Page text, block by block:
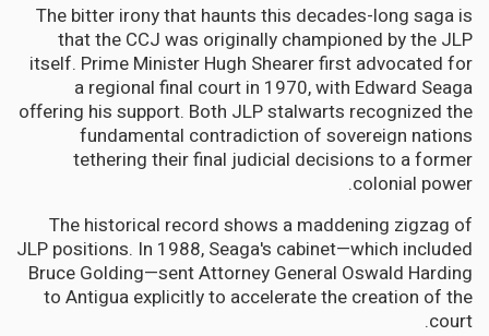
The bitter irony that haunts this decades-long saga is
that the CCJ was originally championed by the JLP
itself. Prime Minister Hugh Shearer first advocated for
a regional final court in 1970, with Edward Seaga
offering his support. Both JLP stalwarts recognized the
fundamental contradiction of sovereign nations
tethering their final judicial decisions to a former
colonial power.
The historical record shows a maddening zigzag of
JLP positions. In 1988, Seaga's cabinet—which included
Bruce Golding—sent Attorney General Oswald Harding
to Antigua explicitly to accelerate the creation of the
court.